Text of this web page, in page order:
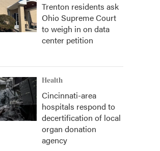
Trenton residents ask
Ohio Supreme Court
to weigh in on data
center petition
Health
Cincinnati-area
hospitals respond to
decertification of local
organ donation
agency